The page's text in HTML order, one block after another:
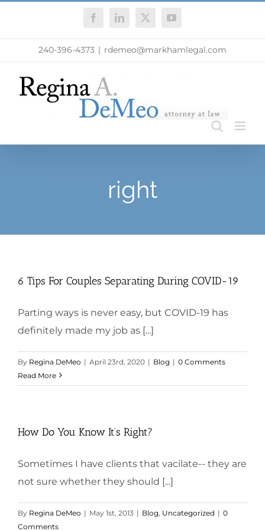
FacebookLinkedIn
X YouTube
240-396-4373 | rdemeo@markhamlegal.com
right
6 Tips For Couples Separating During COVID-19
Parting ways is never easy, but COVID-19 has
definitely made my job as [...]
By Regina DeMeo | April 23rd, 2020 | Blog | 0 Comments
Read More
How Do You Know It’s Right?
Sometimes I have clients that vacilate-- they are
not sure whether they should [...]
By Regina DeMeo | May 1st, 2013 | Blog Uncategorized | 0
Comments